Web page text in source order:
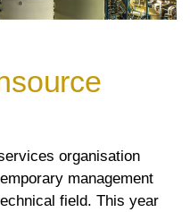
organisation
management
field. This year